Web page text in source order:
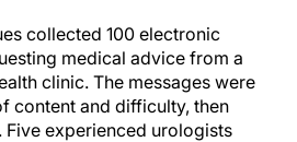
collected 100 electronic
medical advice from a
clinic. The messages were
content and difficulty, then
Five experienced urologists